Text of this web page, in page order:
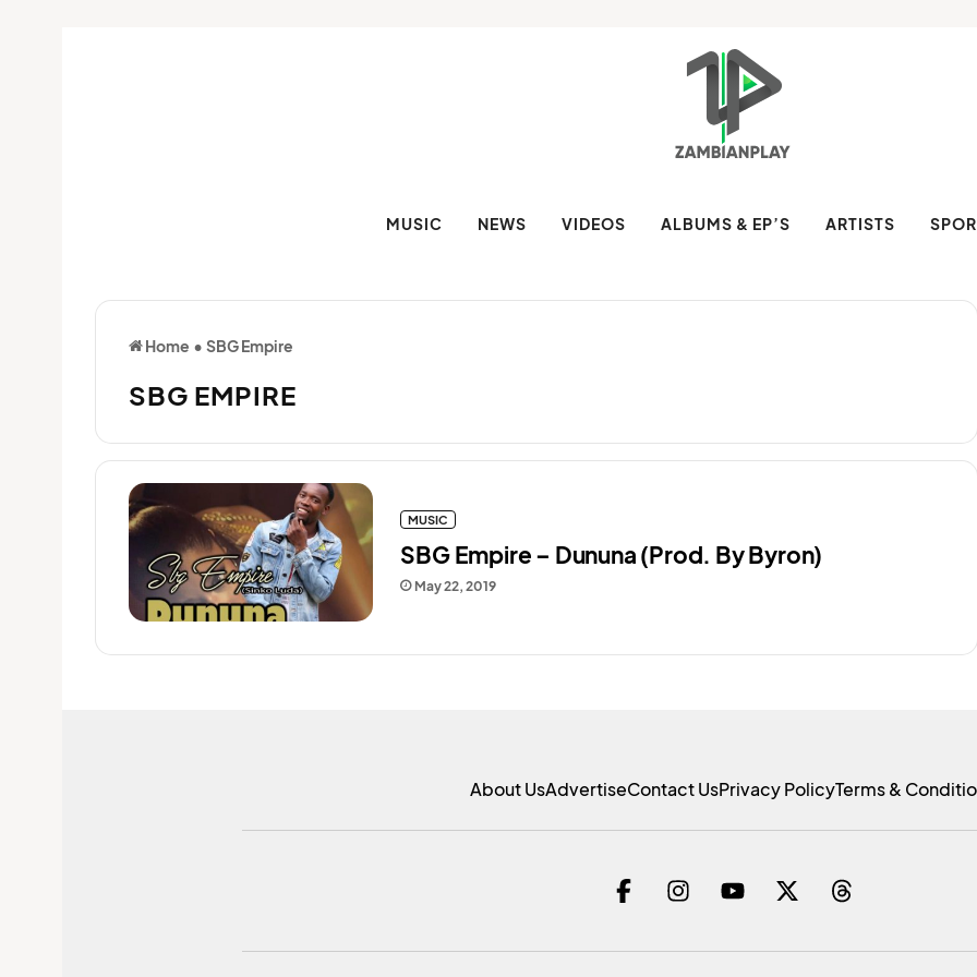
MUSIC NEWS VIDEOS ALBUMS & EP’S ARTISTS
Home • SBG Empire
SBG EMPIRE
May 22, 2019
SBG Empire – Dununa (Prod. By Byron)
MUSIC
About UsAdvertiseContact UsPrivacy PolicyTerms &